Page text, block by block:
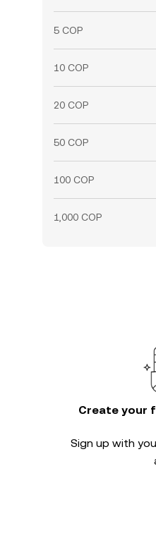
5 COP
10 COP
20 COP
50 COP
100 COP
1,000 COP
Create your
Sign up with